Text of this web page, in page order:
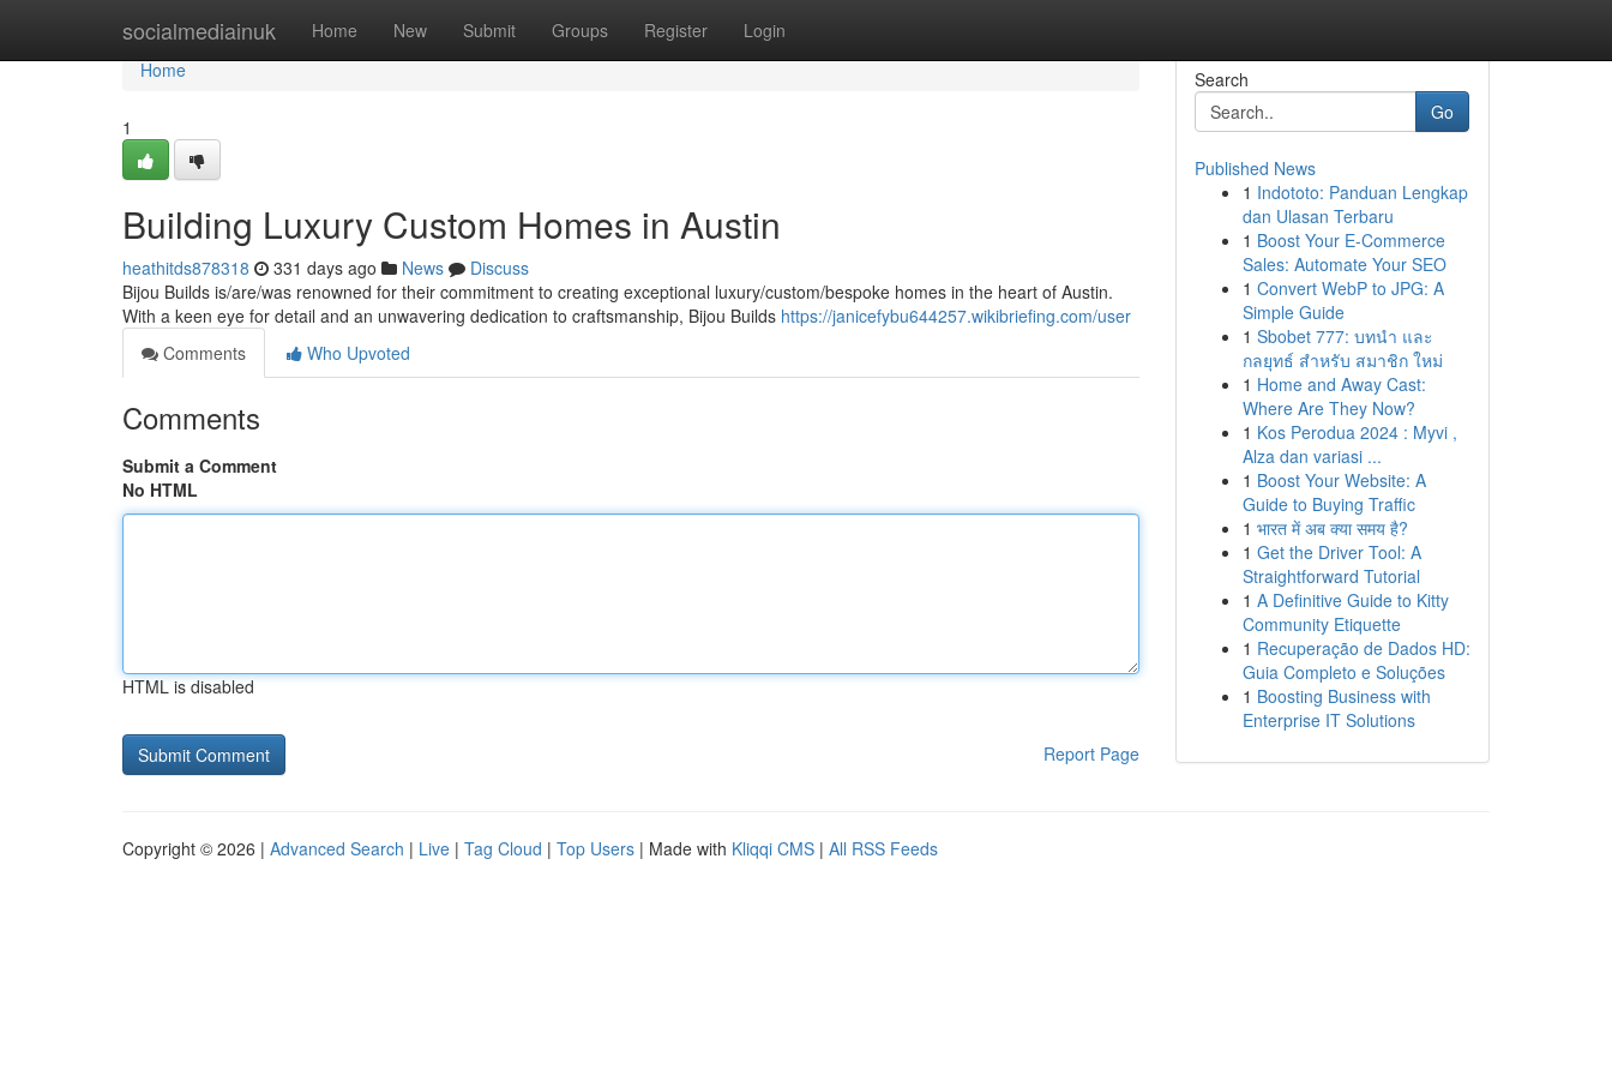
socialmediainuk Home New Submit Groups Register Login
Home
Home
1
Building Luxury Custom Homes in Austin
heathitds878318 331 days ago News
Discuss
Bijou Builds is/are/was renowned for their commitment to creating exceptional luxury/custom/bespoke homes in the heart of Austin.
With a keen eye for detail and an unwavering dedication to craftsmanship, Bijou Builds https://janicefybu644257.wikibriefing.com/user
Comments
Who Upvoted
Comments
Submit a Comment
No HTML
HTML is disabled
Report Page
Search
Go
Published News
1 Indototo: Panduan Lengkap
dan Ulasan Terbaru
1 Boost Your E-Commerce
Sales: Automate Your SEO
1 Convert WebP to JPG: A
Simple Guide
1 Sbobet 777: บทนำ และ
กลยุทธ์ สำหรับ สมาชิก ใหม่
1 Home and Away Cast:
Where Are They Now?
1 Kos Perodua 2024 : Myvi ,
Alza dan variasi ...
1 Boost Your Website: A
Guide to Buying Traffic
1 भारत में अब क्या समय है?
1 Get the Driver Tool: A
Straightforward Tutorial
1 A Definitive Guide to Kitty
Community Etiquette
1 Recuperação de Dados HD:
Guia Completo e Soluções
1 Boosting Business with
Enterprise IT Solutions
Copyright © 2026 | Advanced Search | Live | Tag Cloud | Top Users | Made with Kliqqi CMS | All RSS Feeds